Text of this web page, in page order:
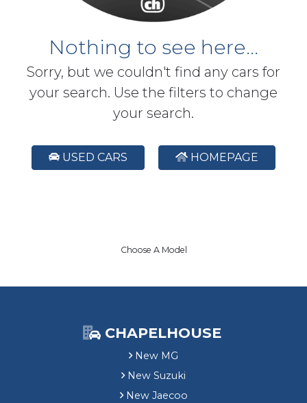
Nothing to see here...
Sorry, but we couldn't find any cars for
your search. Use the filters to change
your search.
USED CARS HOMEPAGE
Choose A Model
CHAPELHOUSE
New MG
New Suzuki
New Jaecoo